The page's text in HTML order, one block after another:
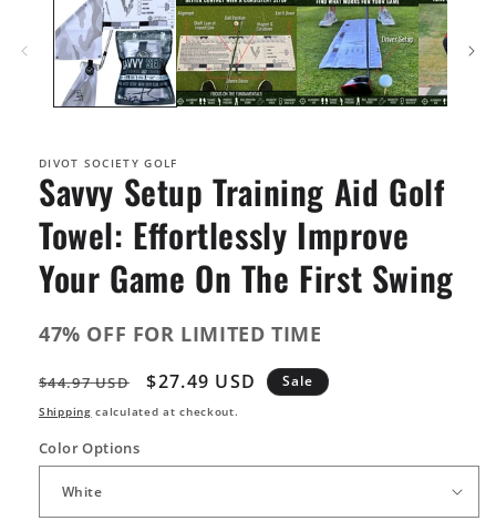
modal
DIVOT SOCIETY GOLF
Savvy Setup Training Aid Golf
Towel: Effortlessly Improve
Your Game On The First Swing
47% OFF FOR LIMITED TIME
Regular
price
$44.97 USD
Sale
price
$27.49 USD Sale
Shipping calculated at checkout.
Color Options